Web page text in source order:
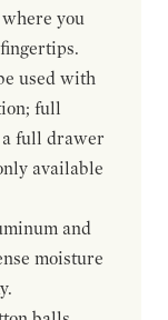
you
used with
full
a full drawer
available
and
moisture